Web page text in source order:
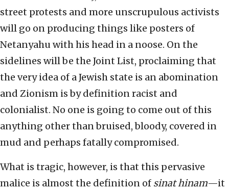
street protests and more unscrupulous activists
will go on producing things like posters of
Netanyahu with his head in a noose. On the
sidelines will be the Joint List, proclaiming that
the very idea of a Jewish state is an abomination
and Zionism is by definition racist and
colonialist. No one is going to come out of this
anything other than bruised, bloody, covered in
mud and perhaps fatally compromised.
What is tragic, however, is that this pervasive
malice is almost the definition of sinat hinam—it